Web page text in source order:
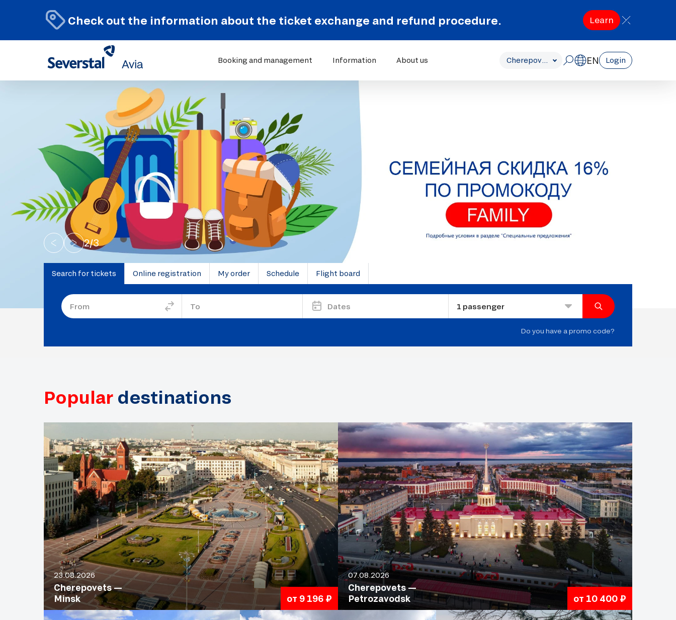
Check out the information about the ticket exchange and refund procedure. Learn
Booking and management Information About us Cherepovets EN Login
2/3
Search for tickets Online registration My order Schedule Flight board
Dates 1 passenger
Do you have a promo code?
Popular destinations
23.08.2026
Cherepovets —
Minsk
от 9 196 ₽
07.08.2026
Cherepovets —
Petrozavodsk
от 10 400 ₽